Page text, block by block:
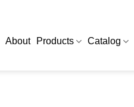
About Products Catalog